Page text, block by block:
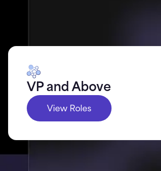
VP and Above
View Roles